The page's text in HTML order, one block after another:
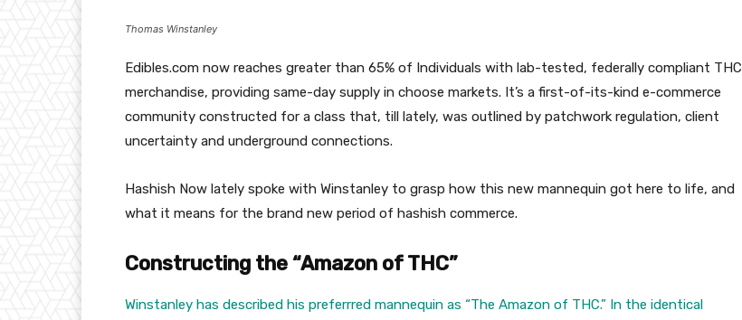
Thomas Winstanley
Edibles.com now reaches greater than 65% of Individuals with lab-tested, federally compliant THC
merchandise, providing same-day supply in choose markets. It’s a first-of-its-kind e-commerce
community constructed for a class that, till lately, was outlined by patchwork regulation, client
uncertainty and underground connections.
Hashish Now lately spoke with Winstanley to grasp how this new mannequin got here to life, and
what it means for the brand new period of hashish commerce.
Constructing the “Amazon of THC”
Winstanley has described his preferrred mannequin as “The Amazon of THC.” In the identical